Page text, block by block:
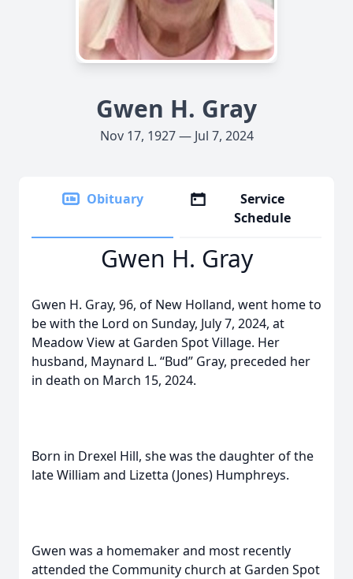
Gwen H. Gray
Nov 17, 1927 — Jul 7, 2024
Obituary
Service
Schedule
Gwen H. Gray
Gwen H. Gray, 96, of New Holland, went home to
be with the Lord on Sunday, July 7, 2024, at
Meadow View at Garden Spot Village. Her
husband, Maynard L. “Bud” Gray, preceded her
in death on March 15, 2024.
Born in Drexel Hill, she was the daughter of the
late William and Lizetta (Jones) Humphreys.
Gwen was a homemaker and most recently
attended the Community church at Garden Spot